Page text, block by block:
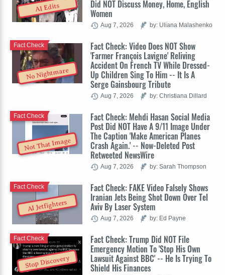
AI Edits Did NOT Discuss Money, Home, English
Women
Aug 7, 2026 by: Uliana Malashenko
No Nightmare
Fact Check: Video Does NOT Show
'Farmer François Lavigne' Reliving
Accident On French TV While Dressed-
Up Children Sing To Him -- It Is A
Serge Gainsbourg Tribute
Fact Check
Aug 7, 2026 by: Christiana Dillard
Not That Image
Fact Check: Mehdi Hasan Social Media
Post Did NOT Have A 9/11 Image Under
The Caption 'Make American Planes
Crash Again.' -- Now-Deleted Post
Retweeted NewsWire
Fact Check
Aug 7, 2026 by: Sarah Thompson
AI Jetfighters
Fact Check: FAKE Video Falsely Shows
Iranian Jets Being Shot Down Over Tel
Aviv By Laser System
Fact Check
Aug 7, 2026 by: Ed Payne
Stop Discovery
Fact Check: Trump Did NOT File
Emergency Motion To 'Stop His Own
Lawsuit Against BBC' -- He Is Trying To
Shield His Finances
Fact Check